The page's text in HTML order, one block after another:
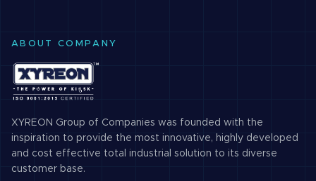
ABOUT COMPANY
XYREON Group of Companies was founded with the
inspiration to provide the most innovative, highly developed
and cost effective total industrial solution to its diverse
customer base.